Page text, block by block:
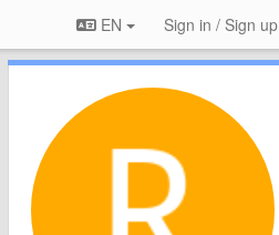
EN Sign in / Sign up